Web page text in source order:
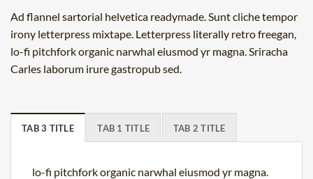
Ad flannel sartorial helvetica readymade. Sunt cliche tempor
irony letterpress mixtape. Letterpress literally retro freegan,
lo-fi pitchfork organic narwhal eiusmod yr magna. Sriracha
Carles laborum irure gastropub sed.
TAB 3 TITLE TAB 1 TITLE TAB 2 TITLE
lo-fi pitchfork organic narwhal eiusmod yr magna.